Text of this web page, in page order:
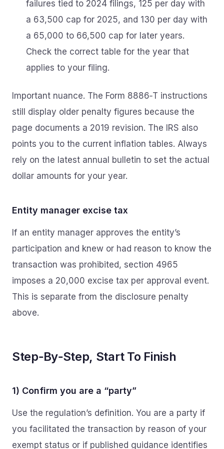
failures tied to 2024 filings, 125 per day with
a 63,500 cap for 2025, and 130 per day with
a 65,000 to 66,500 cap for later years.
Check the correct table for the year that
applies to your filing.
Important nuance. The Form 8886‑T instructions
still display older penalty figures because the
page documents a 2019 revision. The IRS also
points you to the current inflation tables. Always
rely on the latest annual bulletin to set the actual
dollar amounts for your year.
Entity manager excise tax
If an entity manager approves the entity’s
participation and knew or had reason to know the
transaction was prohibited, section 4965
imposes a 20,000 excise tax per approval event.
This is separate from the disclosure penalty
above.
Step‑By‑Step, Start To Finish
1) Confirm you are a “party”
Use the regulation’s definition. You are a party if
you facilitated the transaction by reason of your
exempt status or if published guidance identifies